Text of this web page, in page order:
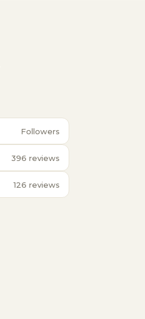
Followers
396 reviews
126 reviews